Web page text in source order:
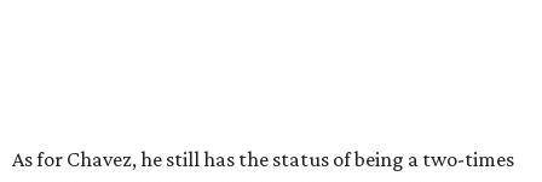
As for Chavez, he still has the status of being a two-times